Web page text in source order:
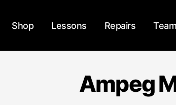
Shop Lessons Repairs Team
Ampeg